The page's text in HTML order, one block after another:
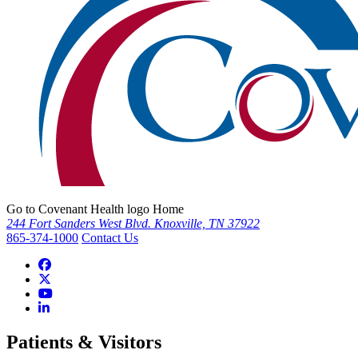
Go to Covenant Health logo Home
244 Fort Sanders West Blvd. Knoxville, TN 37922
865-374-1000 Contact Us
Patients & Visitors